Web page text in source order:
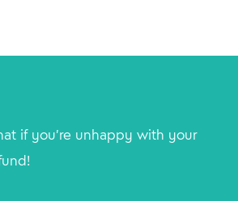
if you're unhappy with your